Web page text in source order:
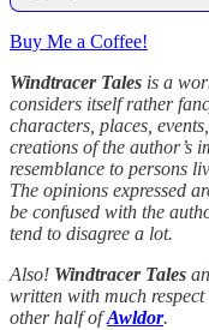
Buy Me a Coffee!
Windtracer Tales is a
considers itself rather
characters, places,
creations of the author’s
resemblance to persons
The opinions expressed
be confused with the
tend to disagree a lot.
Also! Windtracer Tales
written with much respect
other half ofAwldor.